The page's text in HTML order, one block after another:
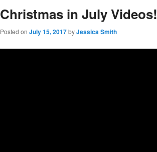
Christmas in July Videos!
Posted on July 15, 2017byJessica Smith